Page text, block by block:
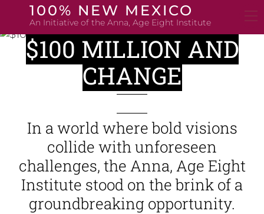
content
100% NEW MEXICO
An Initiative of the Anna, Age Eight Institute
$100 MILLION AND
CHANGE
In a world where bold visions
collide with unforeseen
challenges, the Anna, Age Eight
Institute stood on the brink of a
groundbreaking opportunity.